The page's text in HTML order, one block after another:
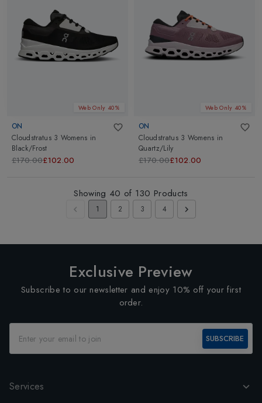
Web Only 40%
ON
Cloudstratus 3 Womens in
Black/Frost
£170.00£102.00
Web Only 40%
ON
Cloudstratus 3 Womens in
Quartz/Lily
£170.00£102.00
Showing 40 of 130 Products
1 2 3 4
Exclusive Preview
Subscribe to our newsletter and enjoy 10% off your first
order.
SUBSCRIBE
Services